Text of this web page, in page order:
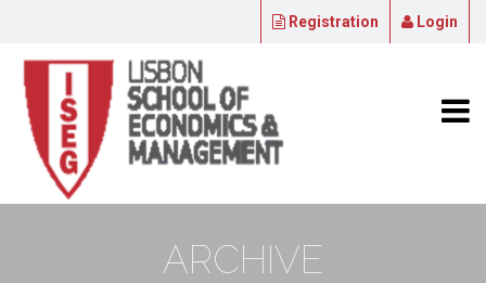
Registration Login
ARCHIVE